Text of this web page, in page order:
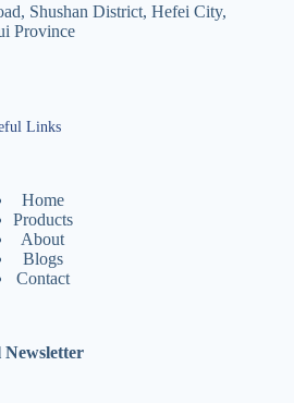
Shushan District, Hefei City,
Province
Links
Home
Products
About
Blogs
Contact
Newsletter